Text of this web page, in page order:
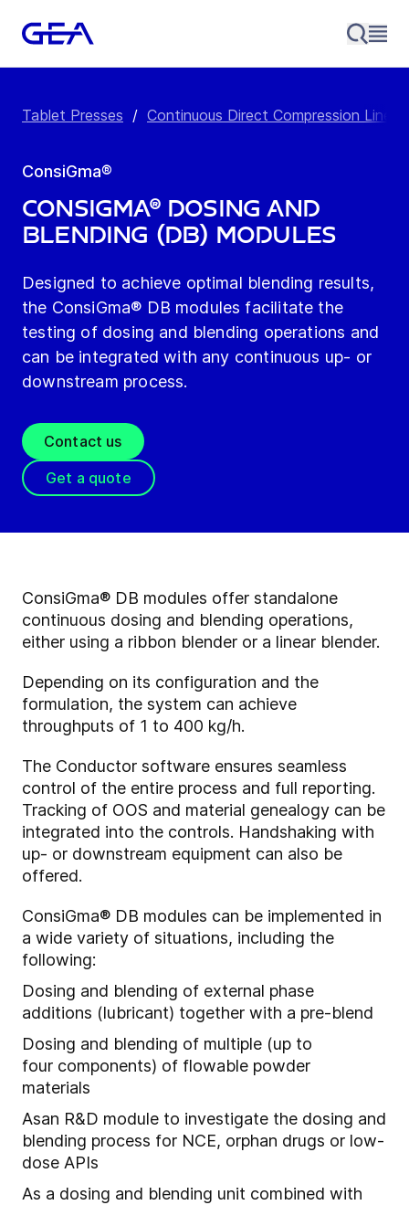
Tablet Presses / Continuous Direct Compression Line
ConsiGma®
ConsiGma® Dosing and
Blending (DB) Modules
Designed to achieve optimal blending results,
the ConsiGma® DB modules facilitate the
testing of dosing and blending operations and
can be integrated with any continuous up- or
downstream process.
Contact us
Get a quote
ConsiGma® DB modules offer standalone
continuous dosing and blending operations,
either using a ribbon blender or a linear blender.
Depending on its configuration and the
formulation, the system can achieve
throughputs of 1 to 400 kg/h.
The Conductor software ensures seamless
control of the entire process and full reporting.
Tracking of OOS and material genealogy can be
integrated into the controls. Handshaking with
up- or downstream equipment can also be
offered.
ConsiGma® DB modules can be implemented in
a wide variety of situations, including the
following:
Dosing and blending of external phase
additions (lubricant) together with a pre-blend
Dosing and blending of multiple (up to
four components) of flowable powder
materials
Asan R&D module to investigate the dosing and
blending process for NCE, orphan drugs or low-
dose APIs
As a dosing and blending unit combined with